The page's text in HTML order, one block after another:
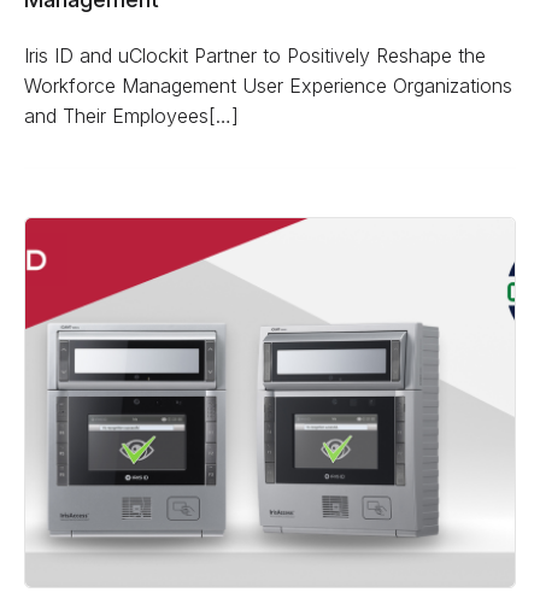
Iris ID and uClockit Partner to Positively Reshape the
Workforce Management User Experience Organizations
and Their Employees[…]